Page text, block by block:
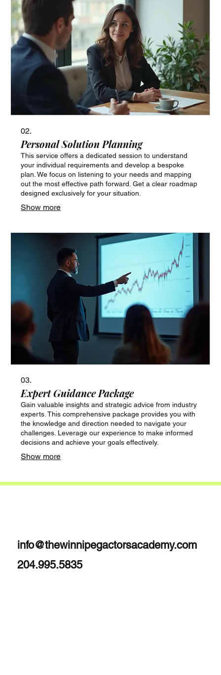
02.
Personal Solution Planning
This service offers a dedicated session to understand
your individual requirements and develop a bespoke
plan. We focus on listening to your needs and mapping
out the most effective path forward. Get a clear roadmap
designed exclusively for your situation.
Show more
03.
Expert Guidance Package
Gain valuable insights and strategic advice from industry
experts. This comprehensive package provides you with
the knowledge and direction needed to navigate your
challenges. Leverage our experience to make informed
decisions and achieve your goals effectively.
Show more
info@thewinnipegactorsacademy.com
204.995.5835